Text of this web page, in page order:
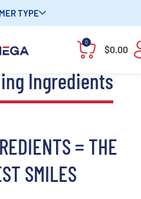
TYPE
0
$0.00
Ingredients
= THE
SMILES